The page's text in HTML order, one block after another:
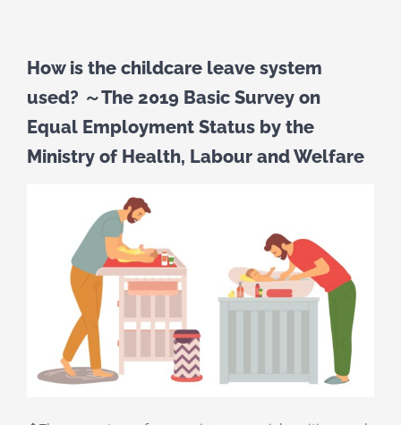
How is the childcare leave system
used? ～The 2019 Basic Survey on
Equal Employment Status by the
Ministry of Health, Labour and Welfare